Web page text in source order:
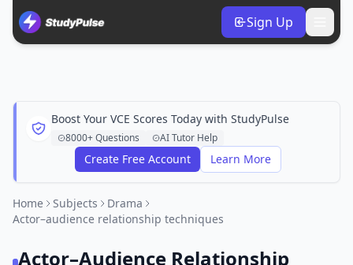
Sign Up
Boost Your VCE Scores Today with StudyPulse
8000+ Questions AI Tutor Help
Create Free Account Learn More
Home Subjects
Drama
Actor–audience relationship techniques
Actor–Audience Relationship